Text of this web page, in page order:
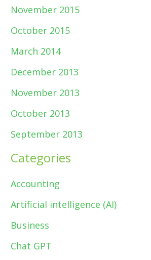
November 2015
October 2015
March 2014
December 2013
November 2013
October 2013
September 2013
Categories
Accounting
Artificial intelligence (AI)
Business
Chat GPT